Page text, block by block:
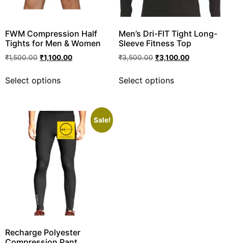
FWM Compression Half
Tights for Men & Women
₹1,500.00 ₹1,100.00
Select options
Men’s Dri-FIT Tight Long-
Sleeve Fitness Top
₹3,500.00 ₹3,100.00
Select options
Sale!
Recharge Polyester